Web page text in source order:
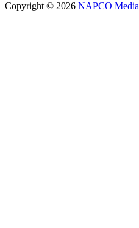
Copyright © 2026 NAPCO Media